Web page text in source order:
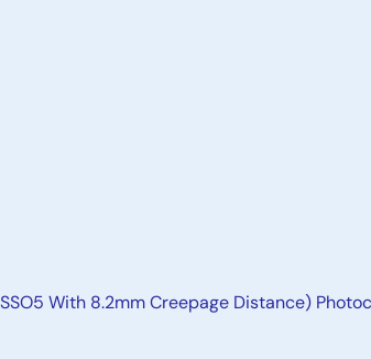
With 8.2mm Creepage Distance)